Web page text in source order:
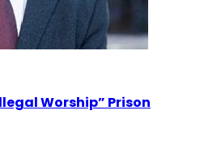
Worship” Prison